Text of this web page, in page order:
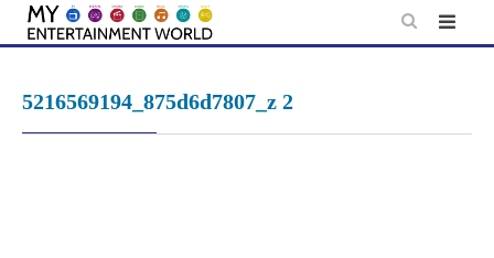
Skip
5216569194_875d6d7807_z 2